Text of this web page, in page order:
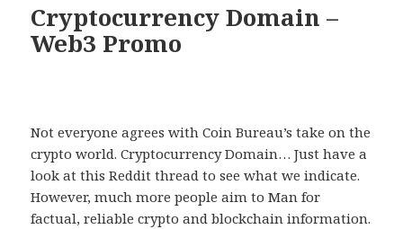
Cryptocurrency Domain –
Web3 Promo
Not everyone agrees with Coin Bureau’s take on the
crypto world. Cryptocurrency Domain… Just have a
look at this Reddit thread to see what we indicate.
However, much more people aim to Man for
factual, reliable crypto and blockchain information.